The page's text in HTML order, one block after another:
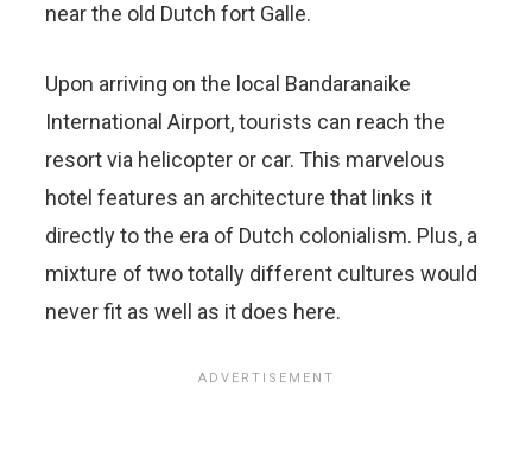
near the old Dutch fort Galle.
Upon arriving on the local Bandaranaike
International Airport, tourists can reach the
resort via helicopter or car. This marvelous
hotel features an architecture that links it
directly to the era of Dutch colonialism. Plus, a
mixture of two totally different cultures would
never fit as well as it does here.